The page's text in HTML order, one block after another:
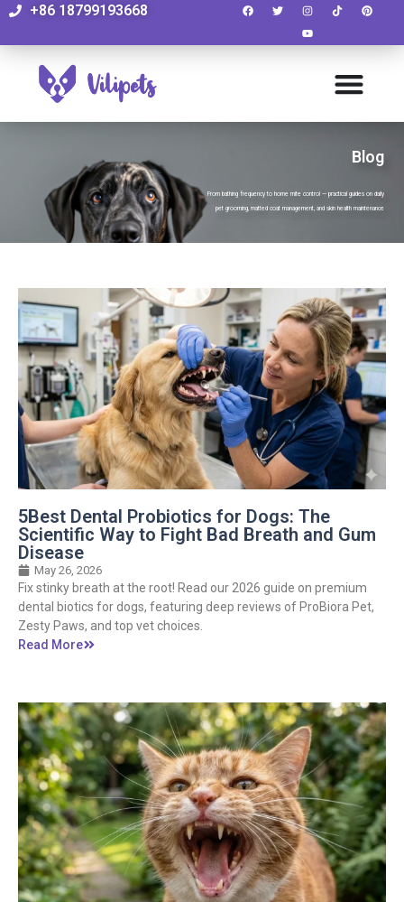
+86 18799193668
Blog
From bathing frequency to home mite control — practical guides on daily
pet grooming, matted coat management, and skin health maintenance
5Best Dental Probiotics for Dogs: The
Scientific Way to Fight Bad Breath and Gum
Disease
May 26, 2026
Fix stinky breath at the root! Read our 2026 guide on premium
dental biotics for dogs, featuring deep reviews of ProBiora Pet,
Zesty Paws, and top vet choices.
Read More